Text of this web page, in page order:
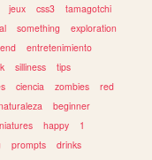
jeux css3
tamagotchi
something
exploration
entretenimiento
silliness
tips
ciencia zombies
red
beginner
happy
1
prompts
drinks